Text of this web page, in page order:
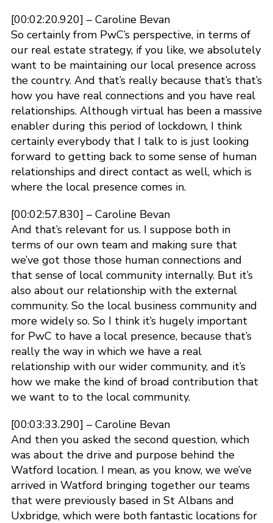
[00:02:20.920] – Caroline Bevan
So certainly from PwC’s perspective, in terms of
our real estate strategy, if you like, we absolutely
want to be maintaining our local presence across
the country. And that’s really because that’s that’s
how you have real connections and you have real
relationships. Although virtual has been a massive
enabler during this period of lockdown, I think
certainly everybody that I talk to is just looking
forward to getting back to some sense of human
relationships and direct contact as well, which is
where the local presence comes in.
[00:02:57.830] – Caroline Bevan
And that’s relevant for us. I suppose both in
terms of our own team and making sure that
we’ve got those those human connections and
that sense of local community internally. But it’s
also about our relationship with the external
community. So the local business community and
more widely so. So I think it’s hugely important
for PwC to have a local presence, because that’s
really the way in which we have a real
relationship with our wider community, and it’s
how we make the kind of broad contribution that
we want to to the local community.
[00:03:33.290] – Caroline Bevan
And then you asked the second question, which
was about the drive and purpose behind the
Watford location. I mean, as you know, we we’ve
arrived in Watford bringing together our teams
that were previously based in St Albans and
Uxbridge, which were both fantastic locations for